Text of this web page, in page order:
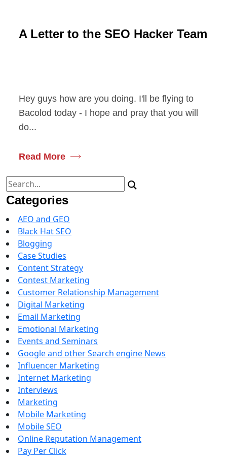
A Letter to the SEO Hacker Team
Hey guys how are you doing. I'll be flying to
Bacolod today - I hope and pray that you will
do...
Read More
Search
for:
Categories
AEO and GEO
Black Hat SEO
Blogging
Case Studies
Content Strategy
Contest Marketing
Customer Relationship Management
Digital Marketing
Email Marketing
Emotional Marketing
Events and Seminars
Google and other Search engine News
Influencer Marketing
Internet Marketing
Interviews
Marketing
Mobile Marketing
Mobile SEO
Online Reputation Management
Pay Per Click